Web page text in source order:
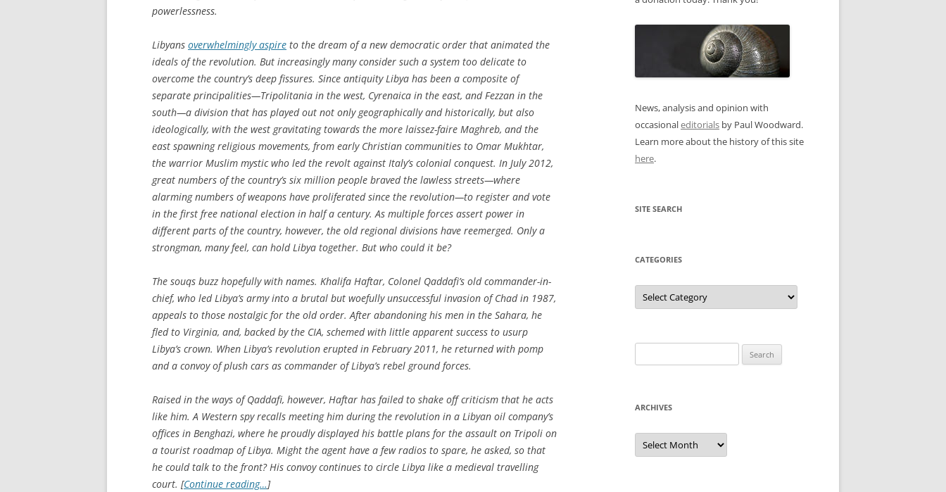
powerlessness.
Libyans overwhelmingly aspire to the dream of a new democratic order that animated the
ideals of the revolution. But increasingly many consider such a system too delicate to
overcome the country’s deep fissures. Since antiquity Libya has been a composite of
separate principalities—Tripolitania in the west, Cyrenaica in the east, and Fezzan in the
south—a division that has played out not only geographically and historically, but also
ideologically, with the west gravitating towards the more laissez-faire Maghreb, and the
east spawning religious movements, from early Christian communities to Omar Mukhtar,
the warrior Muslim mystic who led the revolt against Italy’s colonial conquest. In July 2012,
great numbers of the country’s six million people braved the lawless streets—where
alarming numbers of weapons have proliferated since the revolution—to register and vote
in the first free national election in half a century. As multiple forces assert power in
different parts of the country, however, the old regional divisions have reemerged. Only a
strongman, many feel, can hold Libya together. But who could it be?
The souqs buzz hopefully with names. Khalifa Haftar, Colonel Qaddafi’s old commander-in-
chief, who led Libya’s army into a brutal but woefully unsuccessful invasion of Chad in 1987,
appeals to those nostalgic for the old order. After abandoning his men in the Sahara, he
fled to Virginia, and, backed by the CIA, schemed with little apparent success to usurp
Libya’s crown. When Libya’s revolution erupted in February 2011, he returned with pomp
and a convoy of plush cars as commander of Libya’s rebel ground forces.
Raised in the ways of Qaddafi, however, Haftar has failed to shake off criticism that he acts
like him. A Western spy recalls meeting him during the revolution in a Libyan oil company’s
offices in Benghazi, where he proudly displayed his battle plans for the assault on Tripoli on
a tourist roadmap of Libya. Might the agent have a few radios to spare, he asked, so that
he could talk to the front? His convoy continues to circle Libya like a medieval travelling
court. [Continue reading…]
News, analysis and opinion with
occasionaleditorials by Paul Woodward.
Learn more about the history of this site
here.
SITE SEARCH
CATEGORIES
Categories
for:
ARCHIVES
Archives